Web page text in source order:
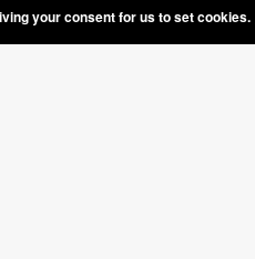
your consent for us to set cookies.